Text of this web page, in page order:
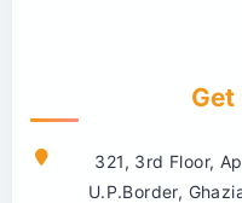
321, 3rd Floor,
U.P.Border,